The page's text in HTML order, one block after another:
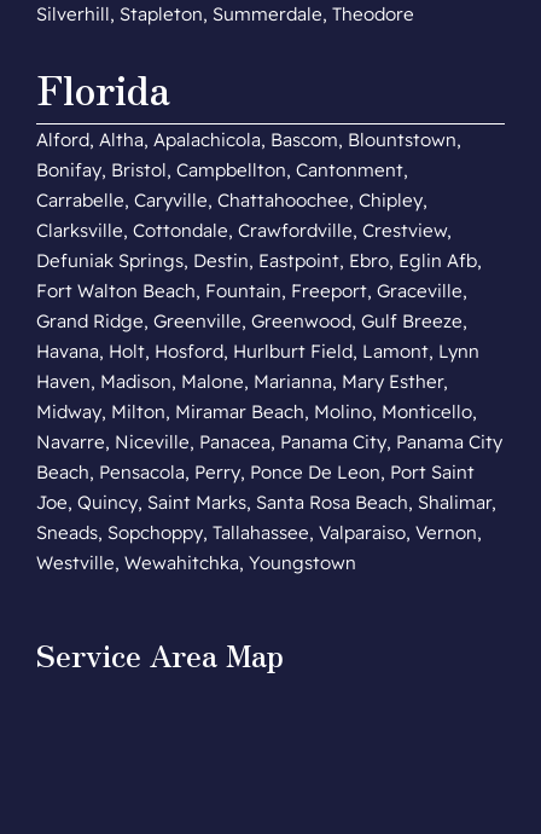
Silverhill, Stapleton, Summerdale, Theodore
Florida
Alford, Altha, Apalachicola, Bascom, Blountstown,
Bonifay, Bristol, Campbellton, Cantonment,
Carrabelle, Caryville, Chattahoochee, Chipley,
Clarksville, Cottondale, Crawfordville, Crestview,
Defuniak Springs, Destin, Eastpoint, Ebro, Eglin Afb,
Fort Walton Beach, Fountain, Freeport, Graceville,
Grand Ridge, Greenville, Greenwood, Gulf Breeze,
Havana, Holt, Hosford, Hurlburt Field, Lamont, Lynn
Haven, Madison, Malone, Marianna, Mary Esther,
Midway, Milton, Miramar Beach, Molino, Monticello,
Navarre, Niceville, Panacea, Panama City, Panama City
Beach, Pensacola, Perry, Ponce De Leon, Port Saint
Joe, Quincy, Saint Marks, Santa Rosa Beach, Shalimar,
Sneads, Sopchoppy, Tallahassee, Valparaiso, Vernon,
Westville, Wewahitchka, Youngstown
Service Area Map